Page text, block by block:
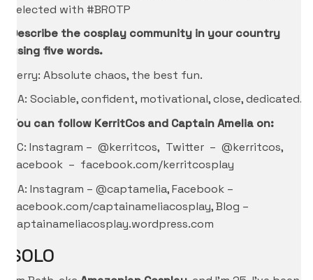
selected with #BROTP
Describe the cosplay community in your country
using five words.
Kerry: Absolute chaos, the best fun.
CA: Sociable, confident, motivational, close, dedicated.
You can follow KerritCos and Captain Amelia on:
KC: Instagram – @kerritcos, Twitter – @kerritcos,
Facebook – facebook.com/kerritcosplay
CA: Instagram – @captamelia, Facebook –
facebook.com/captainameliacosplay, Blog –
captainameliacosplay.wordpress.com
SOLO